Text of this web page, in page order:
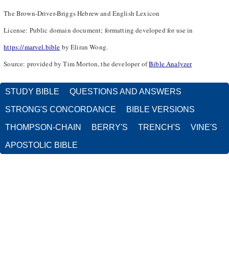
The Brown-Driver-Briggs Hebrew and English Lexicon
License: Public domain document; formatting developed for use in
https://marvel.bible by Eliran Wong.
Source: provided by Tim Morton, the developer ofBible Analyzer
STUDY BIBLE QUESTIONS AND ANSWERS
STRONG'S CONCORDANCE BIBLE VERSIONS
THOMPSON-CHAIN BERRY'S TRENCH'S VINE'S
APOSTOLIC BIBLE